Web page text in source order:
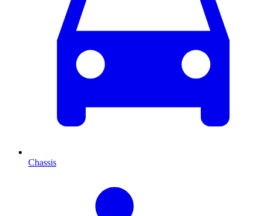
Chassis